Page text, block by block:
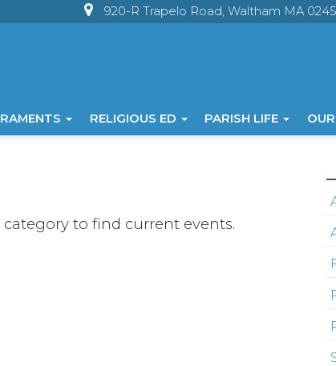
920-R Trapelo Road, Waltham MA
RELIGIOUS ED PARISH LIFE
to find current events.